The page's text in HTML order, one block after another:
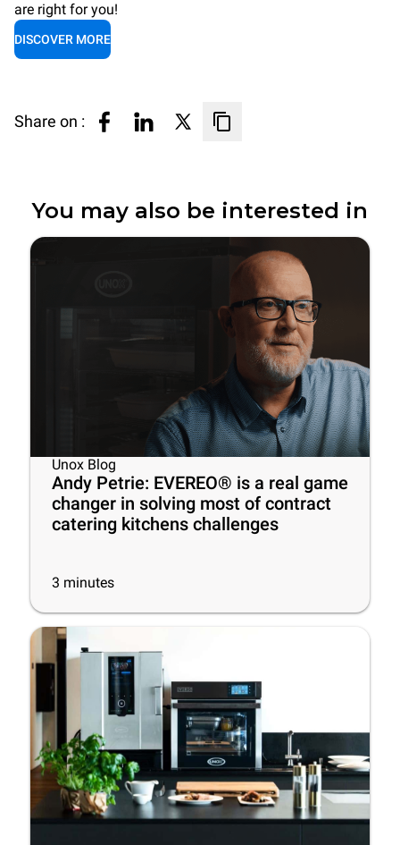
are right for you!
DISCOVER MORE
Share on :
You may also be interested in
Unox Blog
Andy Petrie: EVEREO® is a real game
changer in solving most of contract
catering kitchens challenges
3 minutes